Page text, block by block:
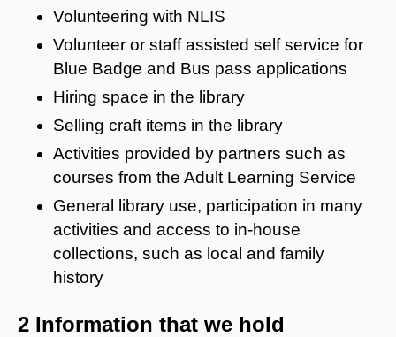
Volunteering with NLIS
Volunteer or staff assisted self service for
Blue Badge and Bus pass applications
Hiring space in the library
Selling craft items in the library
Activities provided by partners such as
courses from the Adult Learning Service
General library use, participation in many
activities and access to in-house
collections, such as local and family
history
2 Information that we hold